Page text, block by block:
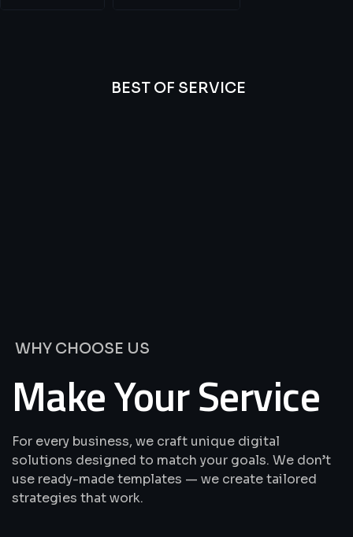
BEST OF SERVICE
WHY CHOOSE US
Make Your Service
For every business, we craft unique digital
solutions designed to match your goals. We don’t
use ready-made templates — we create tailored
strategies that work.